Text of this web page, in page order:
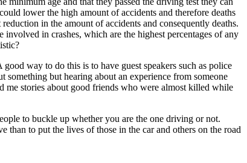
lower the high amount of accidents and therefore deaths
in the amount of accidents and consequently deaths.
in crashes, which are the highest percentages of any
way to do this is to have guest speakers such as police
something but hearing about an experience from someone
me stories about good friends who were almost killed while
to buckle up whether you are the one driving or not.
to put the lives of those in the car and others on the road